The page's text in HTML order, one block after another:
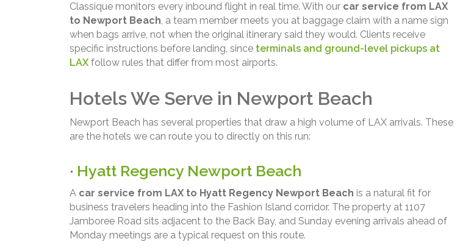
Classique monitors every inbound flight in real time. With our car service from LAX
to Newport Beach, a team member meets you at baggage claim with a name sign
when bags arrive, not when the original itinerary said they would. Clients receive
specific instructions before landing, since terminals and ground-level pickups at
LAX follow rules that differ from most airports.
Hotels We Serve in Newport Beach
Newport Beach has several properties that draw a high volume of LAX arrivals. These
are the hotels we can route you to directly on this run:
· Hyatt Regency Newport Beach
A car service from LAX to Hyatt Regency Newport Beach is a natural fit for
business travelers heading into the Fashion Island corridor. The property at 1107
Jamboree Road sits adjacent to the Back Bay, and Sunday evening arrivals ahead of
Monday meetings are a typical request on this route.